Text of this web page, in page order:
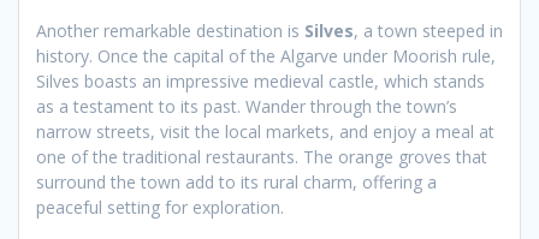
Another remarkable destination is Silves, a town steeped in
history. Once the capital of the Algarve under Moorish rule,
Silves boasts an impressive medieval castle, which stands
as a testament to its past. Wander through the town’s
narrow streets, visit the local markets, and enjoy a meal at
one of the traditional restaurants. The orange groves that
surround the town add to its rural charm, offering a
peaceful setting for exploration.